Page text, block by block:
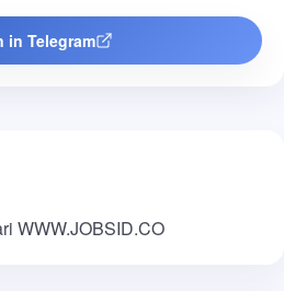
in Telegram
WWW.JOBSID.CO